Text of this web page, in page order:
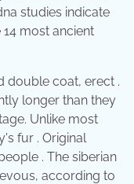
studies indicate
most ancient
double coat, erect .
longer than they
Unlike most
fur . Original
. The siberian
according to